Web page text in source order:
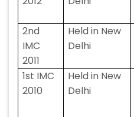
2nd
IMC
2011
Held in New
Delhi
1st IMC
2010
Held in New
Delhi